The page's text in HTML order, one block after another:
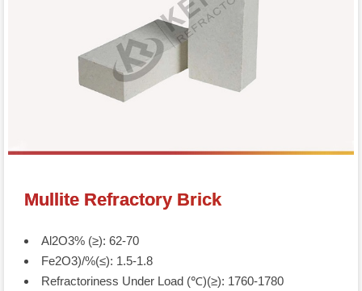
Mullite Refractory Brick
Al2O3% (≥): 62-70
Fe2O3)/%(≤): 1.5-1.8
Refractoriness Under Load (℃)(≥): 1760-1780